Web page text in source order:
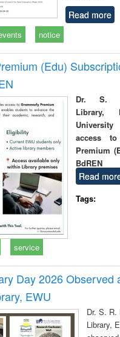
Read more
notice
(Edu)
Dr. S.
Library,
access to
Premium
BdREN
Read
Tags:
service
Day 2026 Observed
EWU
Dr. S. R.
Library,